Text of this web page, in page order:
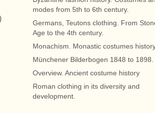
modes from 5th to 6th century.
Germans, Teutons clothing. From
Age to the 4th century.
Monachism. Monastic costumes
Münchener Bilderbogen 1848 to 1898.
Overview. Ancient costume history
Roman clothing in its diversity and
development.